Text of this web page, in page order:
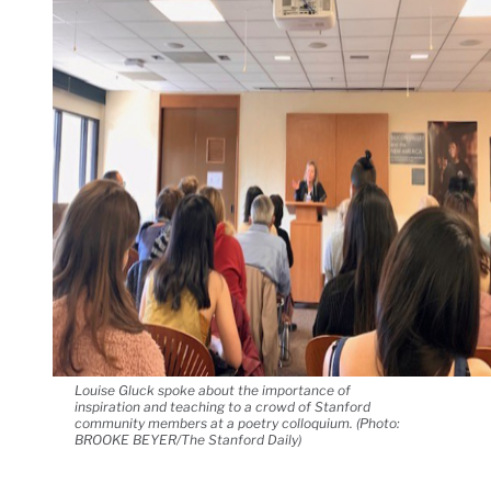
Louise Gluck spoke about the importance of
inspiration and teaching to a crowd of Stanford
community members at a poetry colloquium. (Photo:
BROOKE BEYER/The Stanford Daily)